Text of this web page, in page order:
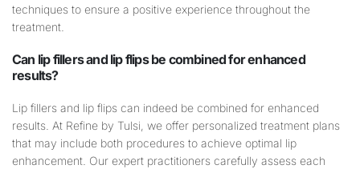
techniques to ensure a positive experience throughout the
treatment.
Can lipfillers and lipflips be combined for enhanced
results?
Lip fillers and lip flips can indeed be combined for enhanced
results. At Refine by Tulsi, we offer personalized treatment plans
that may include both procedures to achieve optimal lip
enhancement. Our expert practitioners carefully assess each